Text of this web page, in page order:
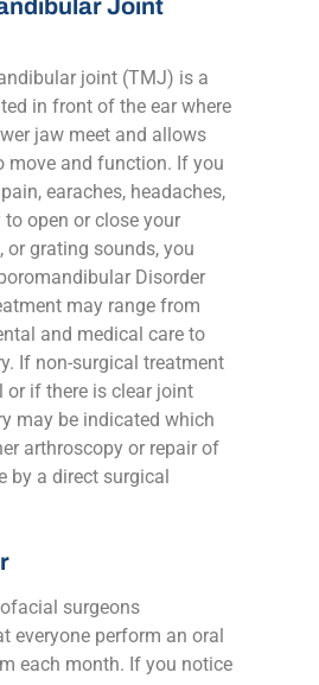
Joint
joint (TMJ) is a
in front of the ear where
jaw meet and allows
move and function. If you
earaches, headaches,
open or close your
or grating sounds, you
Disorder
may range from
and medical care to
If non-surgical treatment
or if there is clear joint
may be indicated which
arthroscopy or repair of
by a direct surgical
surgeons
everyone perform an oral
each month. If you notice